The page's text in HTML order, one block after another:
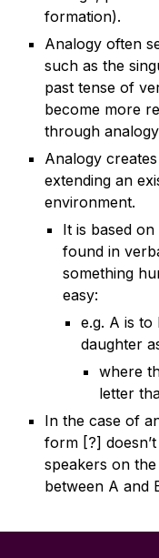
formation).
Analogy often
such as the
past tense of
become more
through
Analogy
extending an
environment.
It is based
found in
something
easy:
e.g. A is
daughter
where
letter
In the case of
form [?]
speakers on
between A and